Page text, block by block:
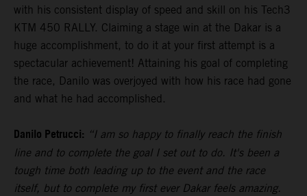
with his consistent display of speed and skill on his Tech3
KTM 450 RALLY. Claiming a stage win at the Dakar is a
huge accomplishment, to do it at your first attempt is a
spectacular achievement! Attaining his goal of completing
the race, Danilo was overjoyed with how his race had gone
and what he had accomplished.
Danilo Petrucci: “I am so happy to finally reach the finish
line and to complete the goal I set out to do. It's been a
tough time both leading up to the event and the race
itself, but to complete my first ever Dakar feels amazing.